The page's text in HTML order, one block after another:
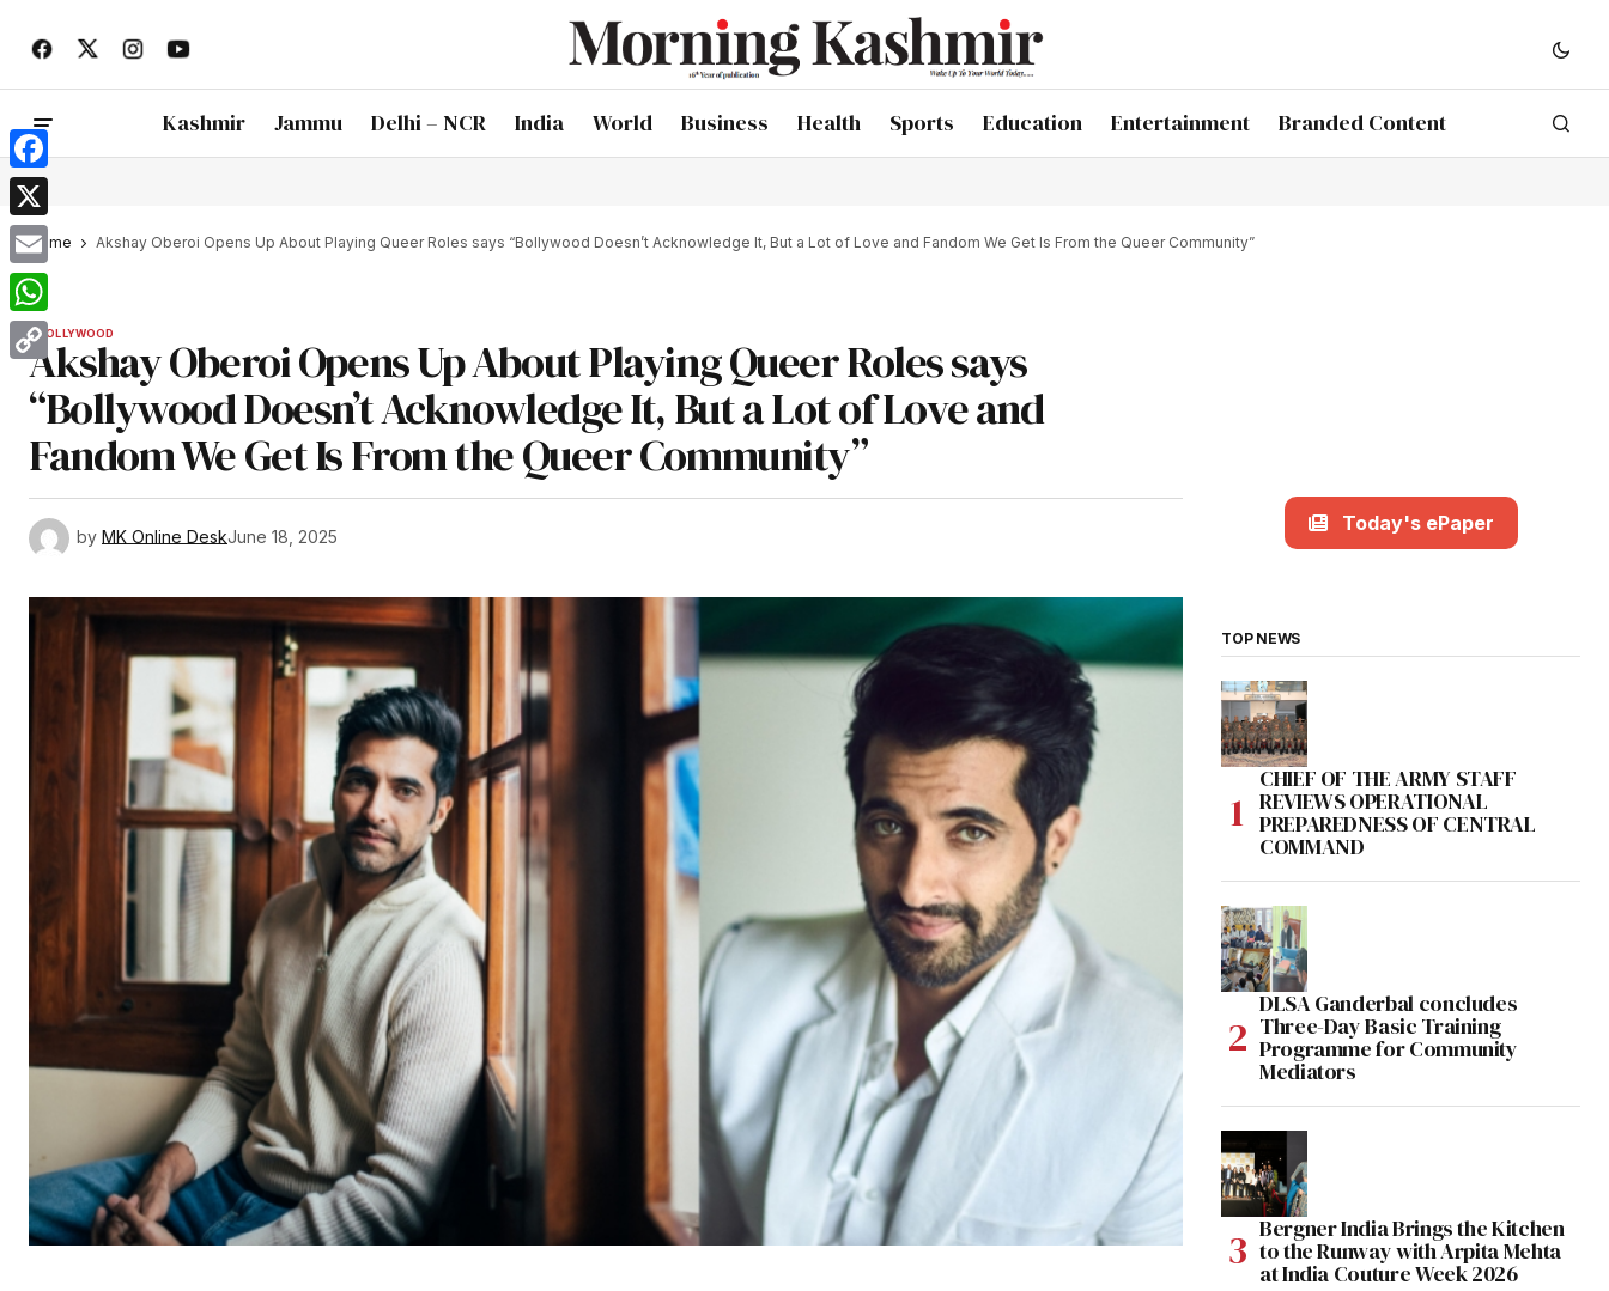
Kashmir Jammu Delhi – NCR India World Business Health Sports Education Entertainment Branded Content
Home Akshay Oberoi Opens Up About Playing Queer Roles says “Bollywood Doesn’t Acknowledge It, But a Lot of Love and Fandom We Get Is From the Queer Community”
BOLLYWOOD
Akshay Oberoi Opens Up About Playing Queer Roles says
“Bollywood Doesn’t Acknowledge It, But a Lot of Love and
Fandom We Get Is From the Queer Community”
by MK Online DeskJune 18, 2025
Today's ePaper
TOP NEWS
CHIEF OF THE ARMY STAFF
REVIEWS OPERATIONAL
PREPAREDNESS OF CENTRAL
COMMAND
DLSA Ganderbal concludes
Three-Day Basic Training
Programme for Community
Mediators
Bergner India Brings the Kitchen
to the Runway with Arpita Mehta
at India Couture Week 2026
Facebook
X
Email
WhatsApp
Copy